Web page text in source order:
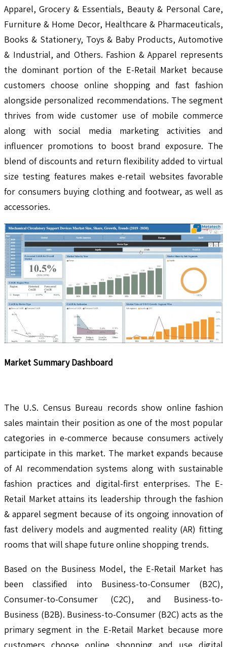
Apparel, Grocery & Essentials, Beauty & Personal Care,
Furniture & Home Decor, Healthcare & Pharmaceuticals,
Books & Stationery, Toys & Baby Products, Automotive
& Industrial, and Others. Fashion & Apparel represents
the dominant portion of the E-Retail Market because
customers choose online shopping and fast fashion
alongside personalized recommendations. The segment
thrives from wide customer use of mobile commerce
along with social media marketing activities and
influencer promotions to boost brand exposure. The
blend of discounts and return flexibility added to virtual
size testing features makes e-retail websites favorable
for consumers buying clothing and footwear, as well as
accessories.
Market Summary Dashboard
The U.S. Census Bureau records show online fashion
sales maintain their position as one of the most popular
categories in e-commerce because consumers actively
participate in this market. The market expands because
of AI recommendation systems along with sustainable
fashion practices and digital-first enterprises. The E-
Retail Market attains its leadership through the fashion
& apparel segment because of its ongoing innovation of
fast delivery models and augmented reality (AR) fitting
rooms that will shape future online shopping trends.
Based on the Business Model, the E-Retail Market has
been classified into Business-to-Consumer (B2C),
Consumer-to-Consumer (C2C), and Business-to-
Business (B2B). Business-to-Consumer (B2C) acts as the
primary segment in the E-Retail Market because more